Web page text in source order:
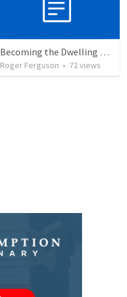
Becoming the Dwelling Place of God
Roger Ferguson • 72views